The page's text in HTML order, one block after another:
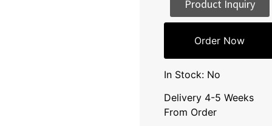
Product Inquiry
Order Now
In Stock: No
Delivery 4-5 Weeks
From Order